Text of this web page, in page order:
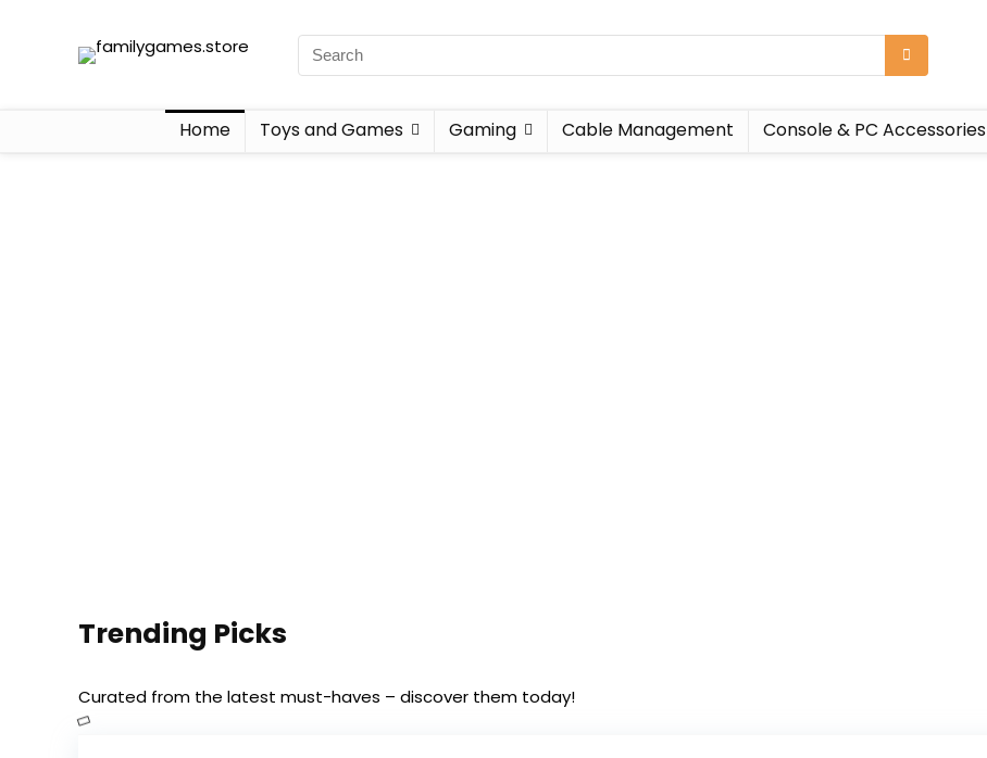
Home Toys and Games Gaming Cable Management Console & PC Accessories
Trending Picks
Curated from the latest must-haves – discover them today!